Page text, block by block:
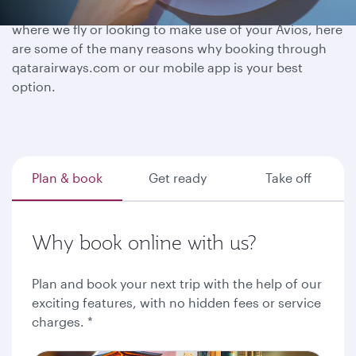
Whether you have a destination in mind, exploring
where we fly or looking to make use of your Avios, here
are some of the many reasons why booking through
qatarairways.com or our mobile app is your best
option.
Plan & book Get ready Take off
Why book online with us?
Plan and book your next trip with the help of our
exciting features, with no hidden fees or service
charges. *